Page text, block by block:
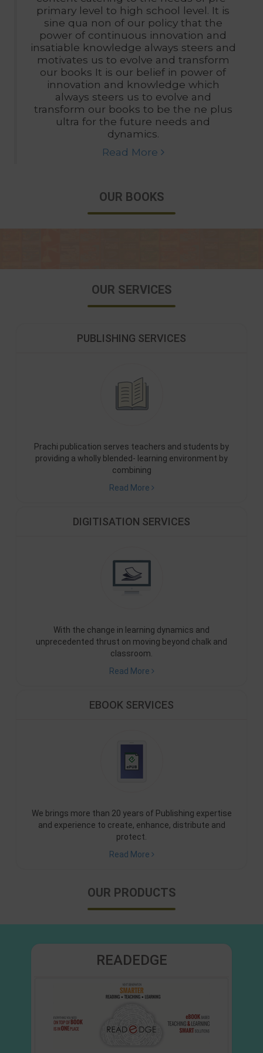
primary level to high school level. It is
sine qua non of our policy that the
power of continuous innovation and
insatiable knowledge always steers and
motivates us to evolve and transform
our books It is our belief in power of
innovation and knowledge which
always steers us to evolve and
transform our books to be the ne plus
ultra for the future needs and
dynamics.
Read More
OUR BOOKS
OUR SERVICES
PUBLISHING SERVICES
Prachi publication serves teachers and students by
providing a wholly blended- learning environment by
combining
Read More
DIGITISATION SERVICES
With the change in learning dynamics and
unprecedented thrust on moving beyond chalk and
classroom.
Read More
EBOOK SERVICES
We brings more than 20 years of Publishing expertise
and experience to create, enhance, distribute and
protect.
Read More
OUR PRODUCTS
READEDGE